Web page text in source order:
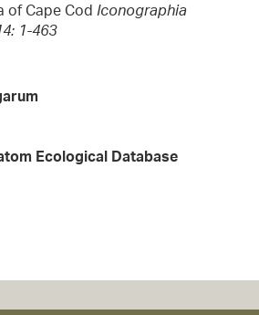
of Cape Cod Iconographia
1-463
Ecological Database